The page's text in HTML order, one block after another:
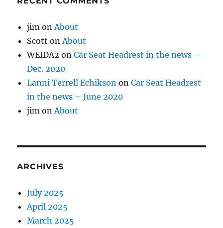
jim on About
Scott on About
WEIDA2 onCar Seat Headrest in the news –
Dec. 2020
Lanni Terrell Echikson onCar Seat Headrest
in the news – June 2020
jim on About
ARCHIVES
July 2025
April 2025
March 2025